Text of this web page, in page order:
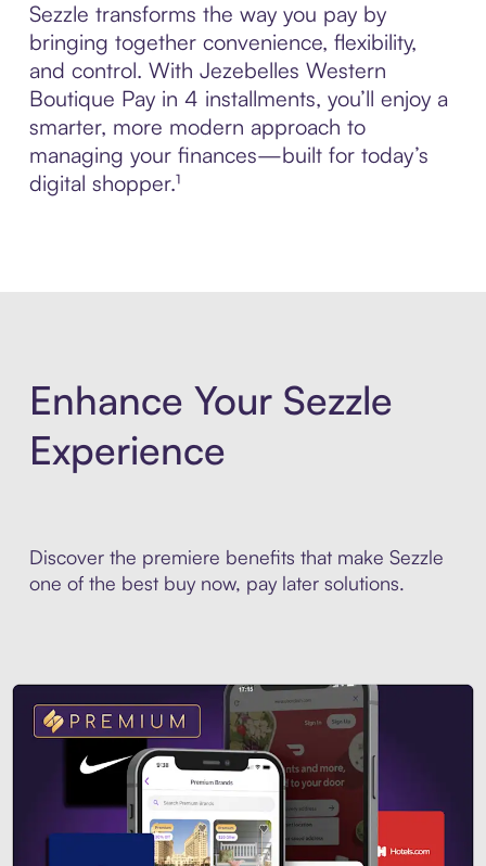
Sezzle transforms the way you pay by
bringing together convenience, flexibility,
and control. With Jezebelles Western
Boutique Pay in 4 installments, you’ll enjoy a
smarter, more modern approach to
managing your finances—built for today’s
digital shopper.¹
Enhance Your Sezzle
Experience
Discover the premiere benefits that make Sezzle
one of the best buy now, pay later solutions.